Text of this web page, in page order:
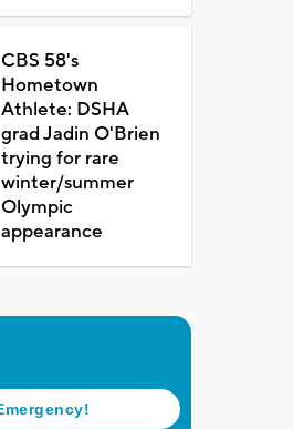
CBS 58's
Hometown
Athlete: DSHA
grad Jadin O'Brien
trying for rare
winter/summer
Olympic
appearance